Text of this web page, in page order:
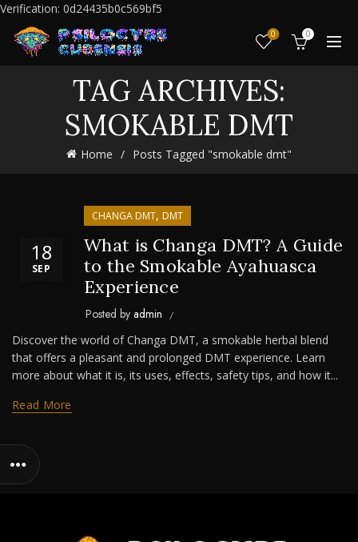
Verification: 0d24435b0c569bf5
0 0
TAG ARCHIVES:
SMOKABLE DMT
Home Posts Tagged "smokable dmt"
18
SEP
CHANGA DMT, DMT
What is Changa DMT? A Guide
to the Smokable Ayahuasca
Experience
Posted by admin
Discover the world of Changa DMT, a smokable herbal blend
that offers a pleasant and prolonged DMT experience. Learn
more about what it is, its uses, effects, safety tips, and how it...
Read More